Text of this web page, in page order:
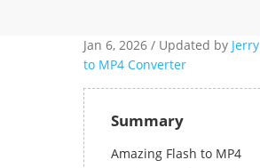
Jan 6, 2026 / Updated by Jerry
to MP4 Converter
Summary
Amazing Flash to MP4